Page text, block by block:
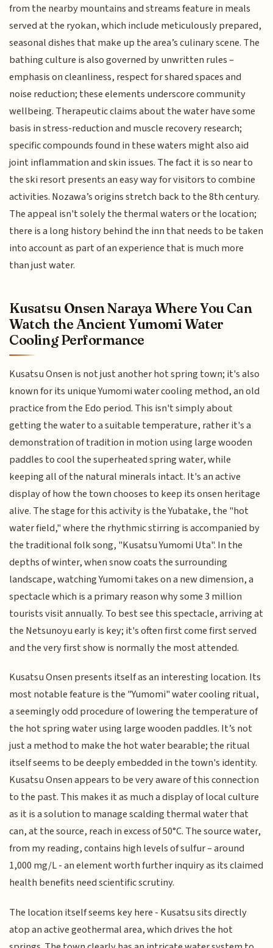
from the nearby mountains and streams feature in meals
served at the ryokan, which include meticulously prepared,
seasonal dishes that make up the area’s culinary scene. The
bathing culture is also governed by unwritten rules –
emphasis on cleanliness, respect for shared spaces and
noise reduction; these elements underscore community
wellbeing. Therapeutic claims about the water have some
basis in stress-reduction and muscle recovery research;
specific compounds found in these waters might also aid
joint inflammation and skin issues. The fact it is so near to
the ski resort presents an easy way for visitors to combine
activities. Nozawa’s origins stretch back to the 8th century.
The appeal isn't solely the thermal waters or the location;
there is a long history behind the inn that needs to be taken
into account as part of an experience that is much more
than just water.
Kusatsu Onsen Naraya Where You Can
Watch the Ancient Yumomi Water
Cooling Performance
Kusatsu Onsen is not just another hot spring town; it's also
known for its unique Yumomi water cooling method, an old
practice from the Edo period. This isn't simply about
getting the water to a suitable temperature, rather it's a
demonstration of tradition in motion using large wooden
paddles to cool the superheated spring water, while
keeping all of the natural minerals intact. It's an active
display of how the town chooses to keep its onsen heritage
alive. The stage for this activity is the Yubatake, the "hot
water field," where the rhythmic stirring is accompanied by
the traditional folk song, "Kusatsu Yumomi Uta". In the
depths of winter, when snow coats the surrounding
landscape, watching Yumomi takes on a new dimension, a
spectacle which is a primary reason why some 3 million
tourists visit annually. To best see this spectacle, arriving at
the Netsunoyu early is key; it's often first come first served
and the very first show is normally the most attended.
Kusatsu Onsen presents itself as an interesting location. Its
most notable feature is the "Yumomi" water cooling ritual,
a seemingly odd procedure of lowering the temperature of
the hot spring water using large wooden paddles. It’s not
just a method to make the hot water bearable; the ritual
itself seems to be deeply embedded in the town's identity.
Kusatsu Onsen appears to be very aware of this connection
to the past. This makes it as much a display of local culture
as it is a solution to manage scalding thermal water that
can, at the source, reach in excess of 50°C. The source water,
from my reading, contains high levels of sulfur – around
1,000 mg/L - an element worth further inquiry as its claimed
health benefits need scientific scrutiny.
The location itself seems key here - Kusatsu sits directly
atop an active geothermal area, which drives the hot